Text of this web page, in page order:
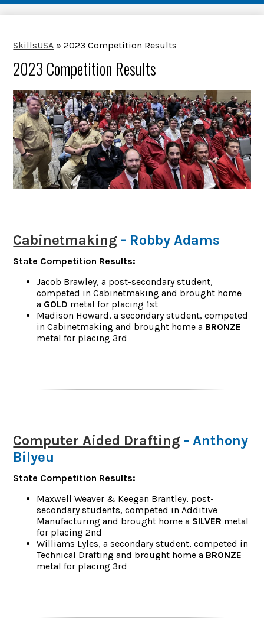
SkillsUSA » 2023 Competition Results
2023 Competition Results
Cabinetmaking - Robby Adams
State Competition Results:
Jacob Brawley, a post-secondary student,
competed in Cabinetmaking and brought home
a GOLD metal for placing 1st
Madison Howard, a secondary student, competed
in Cabinetmaking and brought home a BRONZE
metal for placing 3rd
Computer Aided Drafting - Anthony
Bilyeu
State Competition Results:
Maxwell Weaver & Keegan Brantley, post-
secondary students, competed in Additive
Manufacturing and brought home a SILVER metal
for placing 2nd
Williams Lyles, a secondary student, competed in
Technical Drafting and brought home a BRONZE
metal for placing 3rd